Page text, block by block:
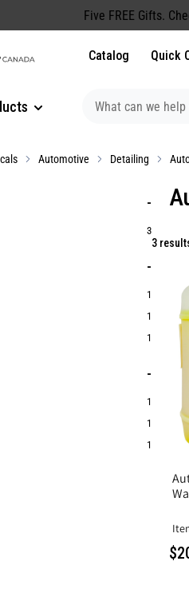
Five FREE Gifts.
Catalog Quick
Automotive Detailing
3
1
1
1
1
1
1
3